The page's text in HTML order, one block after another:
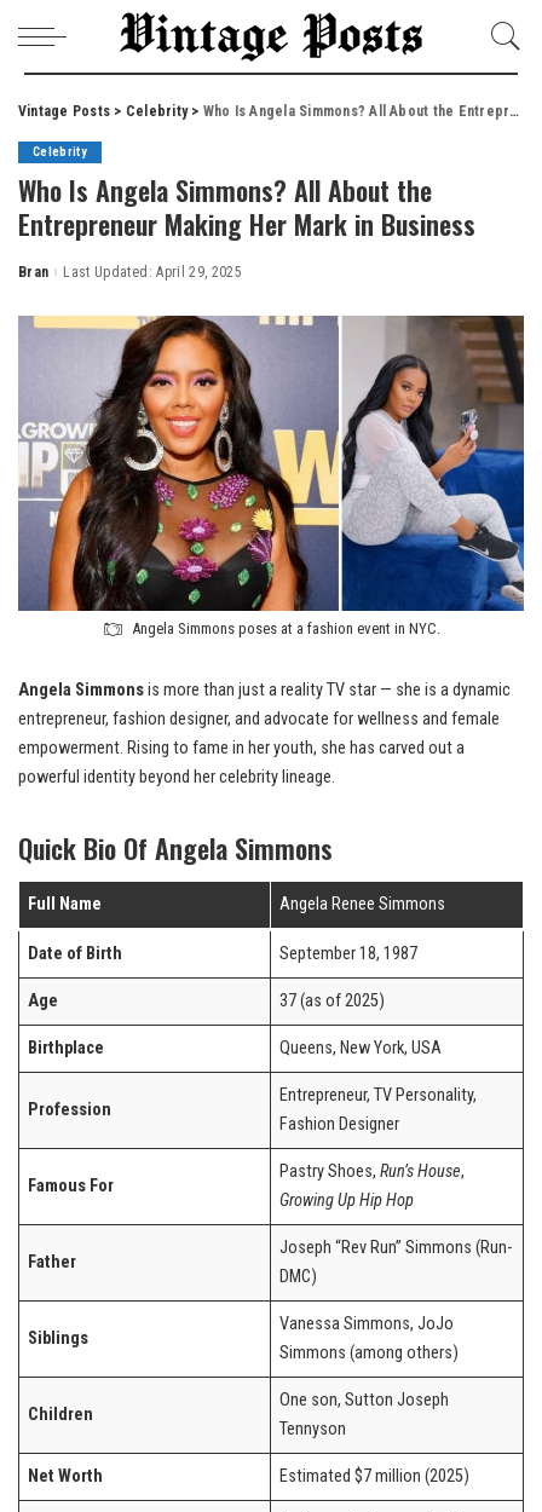
Vintage Posts > Celebrity> Who Is Angela Simmons? All About the Entrepreneur Making Her Mark in Business
Celebrity
Who Is Angela Simmons? All About the
Entrepreneur Making Her Mark in Business
Posted
Bran Last Updated: April 29, 2025
Angela Simmons poses at a fashion event in NYC.
Angela Simmonsis more than just a reality TV star — she is a dynamic
entrepreneur, fashion designer, and advocate for wellness and female
empowerment. Rising to fame in her youth, she has carved out a
powerful identity beyond her celebrity lineage.
Quick Bio Of Angela Simmons
Full Name Angela Renee Simmons
Date of Birth September 18, 1987
Age 37 (as of 2025)
Birthplace Queens, New York, USA
Profession
Entrepreneur, TV Personality,
Fashion Designer
Famous For
Pastry Shoes,Run’s House,
Growing Up Hip Hop
Father
Joseph “Rev Run” Simmons (Run-
DMC)
Siblings
Vanessa Simmons, JoJo
Simmons (among others)
Children
One son, Sutton Joseph
Tennyson
Net Worth Estimated $7 million (2025)